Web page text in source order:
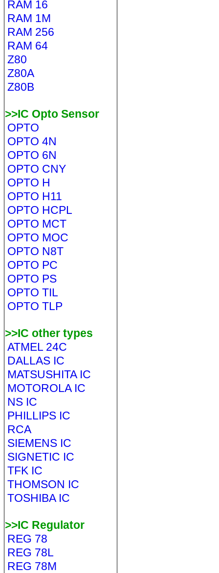
RAM 16
RAM 1M
RAM 256
RAM 64
Z80
Z80A
Z80B
>>IC Opto Sensor
OPTO
OPTO 4N
OPTO 6N
OPTO CNY
OPTO H
OPTO H11
OPTO HCPL
OPTO MCT
OPTO MOC
OPTO N8T
OPTO PC
OPTO PS
OPTO TIL
OPTO TLP
>>IC other types
ATMEL 24C
DALLAS IC
MATSUSHITA IC
MOTOROLA IC
NS IC
PHILLIPS IC
RCA
SIEMENS IC
SIGNETIC IC
TFK IC
THOMSON IC
TOSHIBA IC
>>IC Regulator
REG 78
REG 78L
REG 78M